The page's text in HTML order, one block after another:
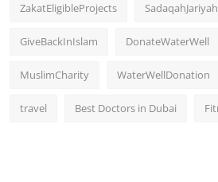
ZakatEligibleProjects
GiveBackInIslam DonateWaterWell
MuslimCharity WaterWellDonation
travel Best Doctors in Dubai